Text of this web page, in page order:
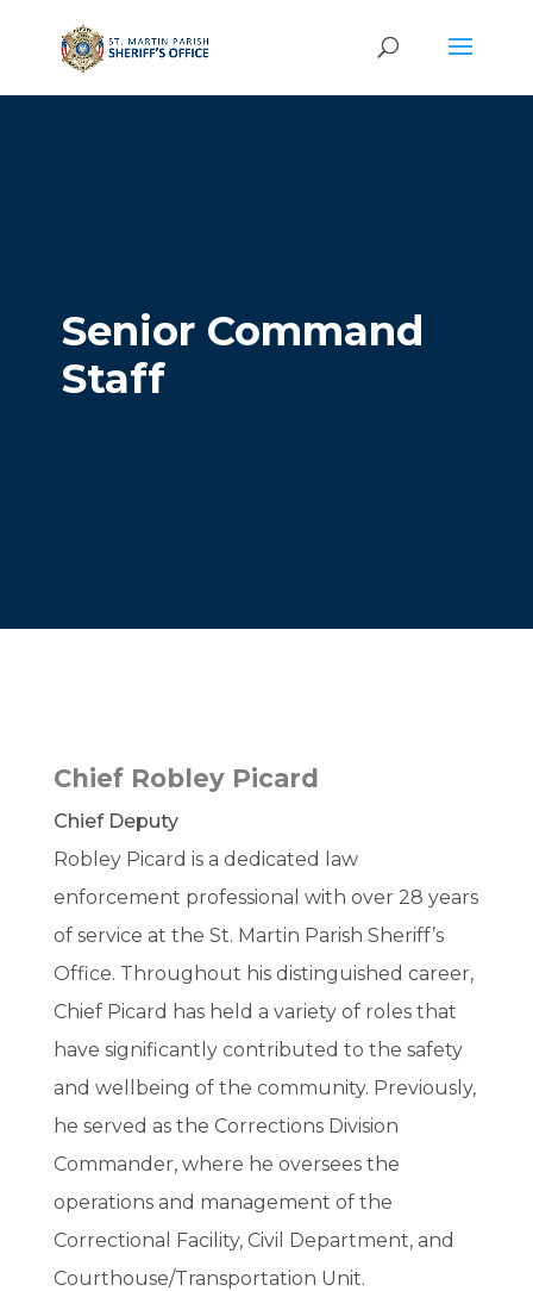
Senior Command
Staff
Chief Robley Picard
Chief Deputy
Robley Picard is a dedicated law
enforcement professional with over 28 years
of service at the St. Martin Parish Sheriff’s
Office. Throughout his distinguished career,
Chief Picard has held a variety of roles that
have significantly contributed to the safety
and wellbeing of the community. Previously,
he served as the Corrections Division
Commander, where he oversees the
operations and management of the
Correctional Facility, Civil Department, and
Courthouse/Transportation Unit.